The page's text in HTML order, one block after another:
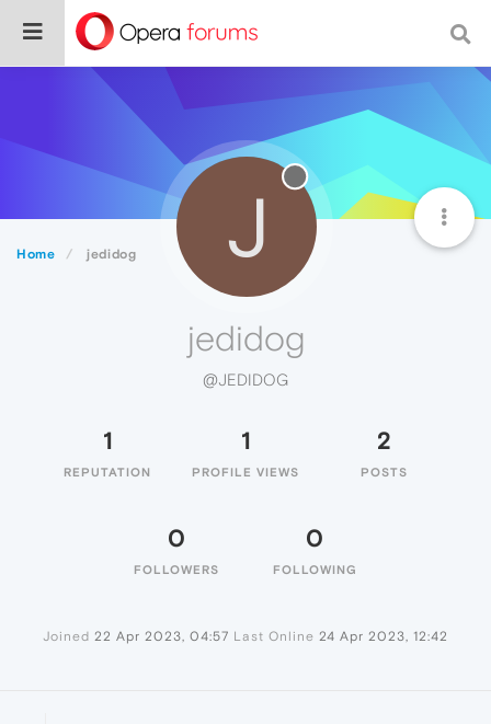
Home jedidog J
jedidog
@JEDIDOG
1
REPUTATION
1
PROFILE VIEWS
2
POSTS
0
FOLLOWERS
0
FOLLOWING
Joined 22 Apr 2023, 04:57 Last Online 24 Apr 2023, 12:42